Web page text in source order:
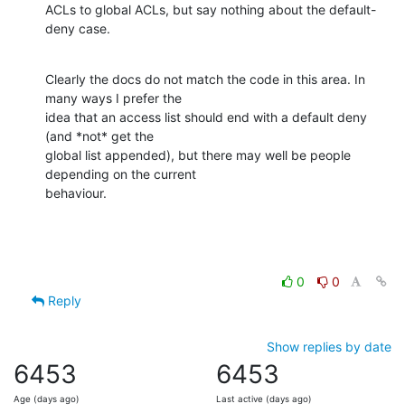
ACLs to global ACLs, but say nothing about the default-
deny case.
Clearly the docs do not match the code in this area. In
many ways I prefer the
idea that an access list should end with a default deny
(and *not* get the
global list appended), but there may well be people
depending on the current
behaviour.
0
0
Reply
Show replies by date
6453
Age (days ago)
6453
Last active (days ago)